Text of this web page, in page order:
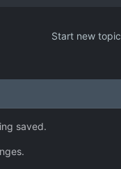
Start new topic
saved.